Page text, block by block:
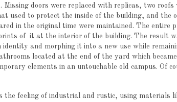
doors were replaced with replicas, two roofs
used to protect the inside of the building, and the
in the original time were maintained. The entire
of it at the interior of the building. The result
and morphing it into a new use while
located at the end of the yard which
elements in an untouchable old campus. Of
the feeling of industrial and rustic, using materials